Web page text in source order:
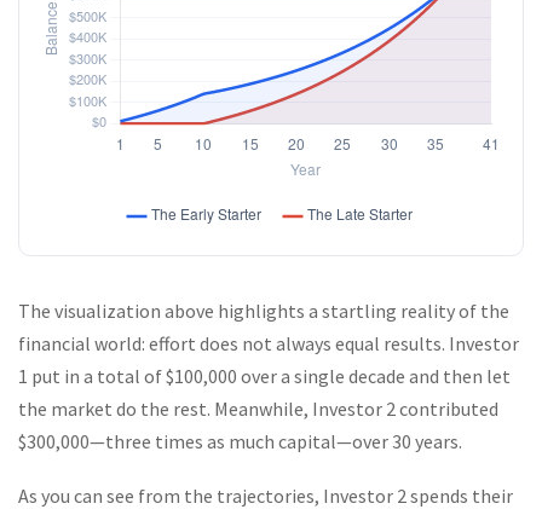
The visualization above highlights a startling reality of the
financial world: effort does not always equal results. Investor
1 put in a total of $100,000 over a single decade and then let
the market do the rest. Meanwhile, Investor 2 contributed
$300,000—three times as much capital—over 30 years.
As you can see from the trajectories, Investor 2 spends their